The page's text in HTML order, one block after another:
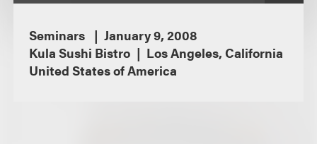
Seminars
January 9, 2008
Kula Sushi Bistro
Los Angeles, California
United States of America